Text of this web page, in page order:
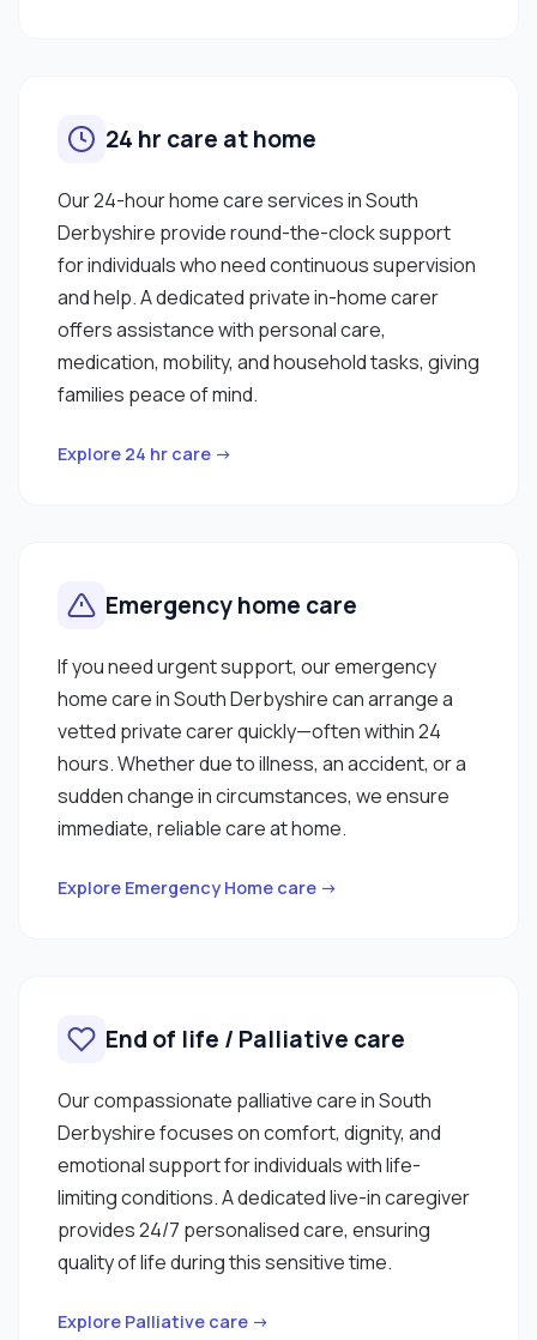
24 hr care at home
Our 24-hour home care services in South
Derbyshire provide round-the-clock support
for individuals who need continuous supervision
and help. A dedicated private in-home carer
offers assistance with personal care,
medication, mobility, and household tasks, giving
families peace of mind.
Explore 24 hr care →
Emergency home care
If you need urgent support, our emergency
home care in South Derbyshire can arrange a
vetted private carer quickly—often within 24
hours. Whether due to illness, an accident, or a
sudden change in circumstances, we ensure
immediate, reliable care at home.
Explore Emergency Home care →
End of life / Palliative care
Our compassionate palliative care in South
Derbyshire focuses on comfort, dignity, and
emotional support for individuals with life-
limiting conditions. A dedicated live-in caregiver
provides 24/7 personalised care, ensuring
quality of life during this sensitive time.
Explore Palliative care →